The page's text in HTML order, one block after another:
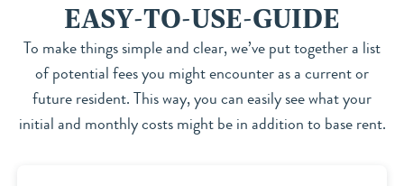
EASY-TO-USE-GUIDE
To make things simple and clear, we’ve put together a list
of potential fees you might encounter as a current or
future resident. This way, you can easily see what your
initial and monthly costs might be in addition to base rent.